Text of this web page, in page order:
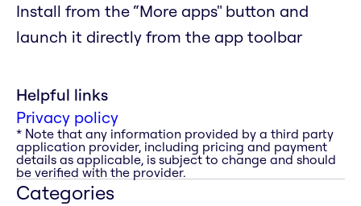
Install from the “More apps" button and
launch it directly from the app toolbar
Helpful links
Privacy policy
* Note that any information provided by a third party
application provider, including pricing and payment
details as applicable, is subject to change and should
be verified with the provider.
Categories